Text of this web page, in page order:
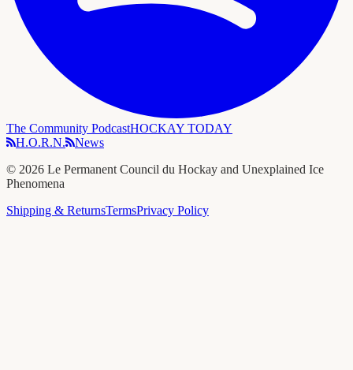
The Community PodcastHOCKAY TODAY
H.O.R.N.
News
© 2026 Le Permanent Council du Hockay and Unexplained Ice
Phenomena
Shipping & ReturnsTermsPrivacy Policy